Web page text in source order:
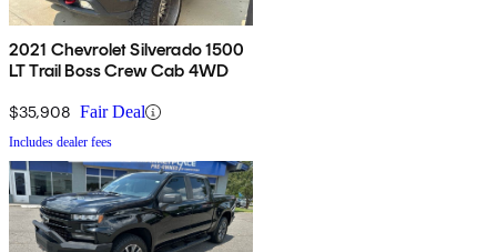
2021 Chevrolet Silverado 1500
LT Trail Boss Crew Cab 4WD
$35,908 Fair Deal
Includes dealer fees